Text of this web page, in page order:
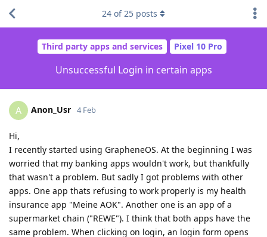
Third party apps and services Pixel 10 Pro
Unsuccessful Login in certain apps
24 of25 posts
A Anon_Usr 4 Feb
Hi,
I recently started using GrapheneOS. At the beginning I was
worried that my banking apps wouldn't work, but thankfully
that wasn't a problem. But sadly I got problems with other
apps. One app thats refusing to work properly is my health
insurance app "Meine AOK". Another one is an app of a
supermarket chain ("REWE"). I think that both apps have the
same problem. When clicking on login, an login form opens